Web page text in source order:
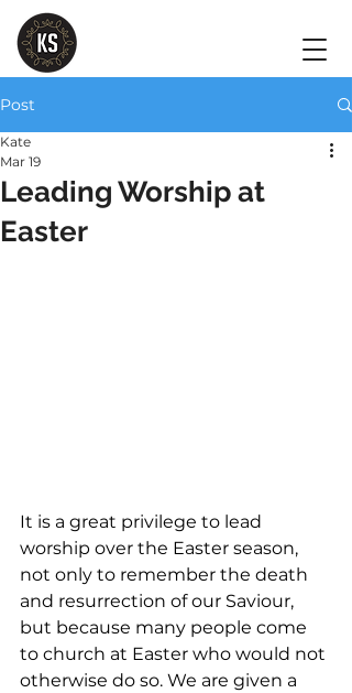
Post
Leading Worship at
Easter
Kate
Mar 19
It is a great privilege to lead
worship over the Easter season,
not only to remember the death
and resurrection of our Saviour,
but because many people come
to church at Easter who would not
otherwise do so. We are given a